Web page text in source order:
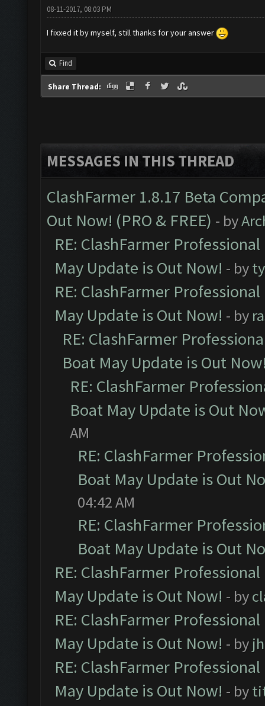
08-11-2017, 08:03 PM
I fixxed it by myself, still thanks for your answer
Find
Share Thread:
MESSAGES IN THIS THREAD
ClashFarmer 1.8.17 Beta
Out Now! (PRO & FREE) - by
RE: ClashFarmer
May Update is Out Now! - by
RE: ClashFarmer
May Update is Out Now! - by
RE: ClashFarmer
Boat May Update is Out
RE: ClashFarmer
Boat May Update is Out
AM
RE: ClashFarmer
Boat May Update is Out
04:42 AM
RE: ClashFarmer
Boat May Update is Out
RE: ClashFarmer
May Update is Out Now! - by
RE: ClashFarmer
May Update is Out Now! - by
RE: ClashFarmer
May Update is Out Now! - by